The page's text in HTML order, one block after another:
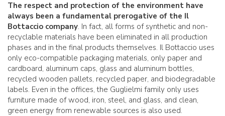
The respect and protection of the environment have
always been a fundamental prerogative of the Il
Bottaccio company. In fact, all forms of synthetic and non-
recyclable materials have been eliminated in all production
phases and in the final products themselves. Il Bottaccio uses
only eco-compatible packaging materials, only paper and
cardboard, aluminum caps, glass and aluminum bottles,
recycled wooden pallets, recycled paper, and biodegradable
labels. Even in the offices, the Guglielmi family only uses
furniture made of wood, iron, steel, and glass, and clean,
green energy from renewable sources is also used.